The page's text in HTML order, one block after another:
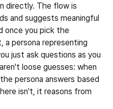
directly. The flow is
and suggests meaningful
once you pick the
a persona representing
just ask questions as you
loose guesses: when
persona answers based
isn't, it reasons from